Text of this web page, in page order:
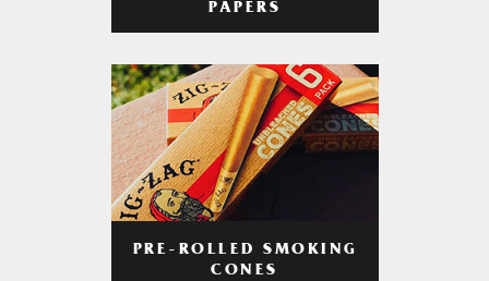
PAPERS
PRE-ROLLED SMOKING
CONES